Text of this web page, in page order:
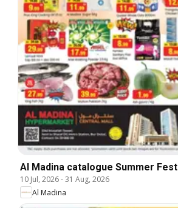
Al Madina catalogue Summer Fest
10 Jul, 2026-31 Aug, 2026
Al Madina